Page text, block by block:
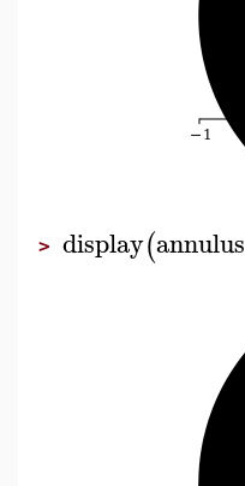
> display(annulus